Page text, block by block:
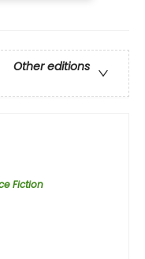
Other editions
Fiction